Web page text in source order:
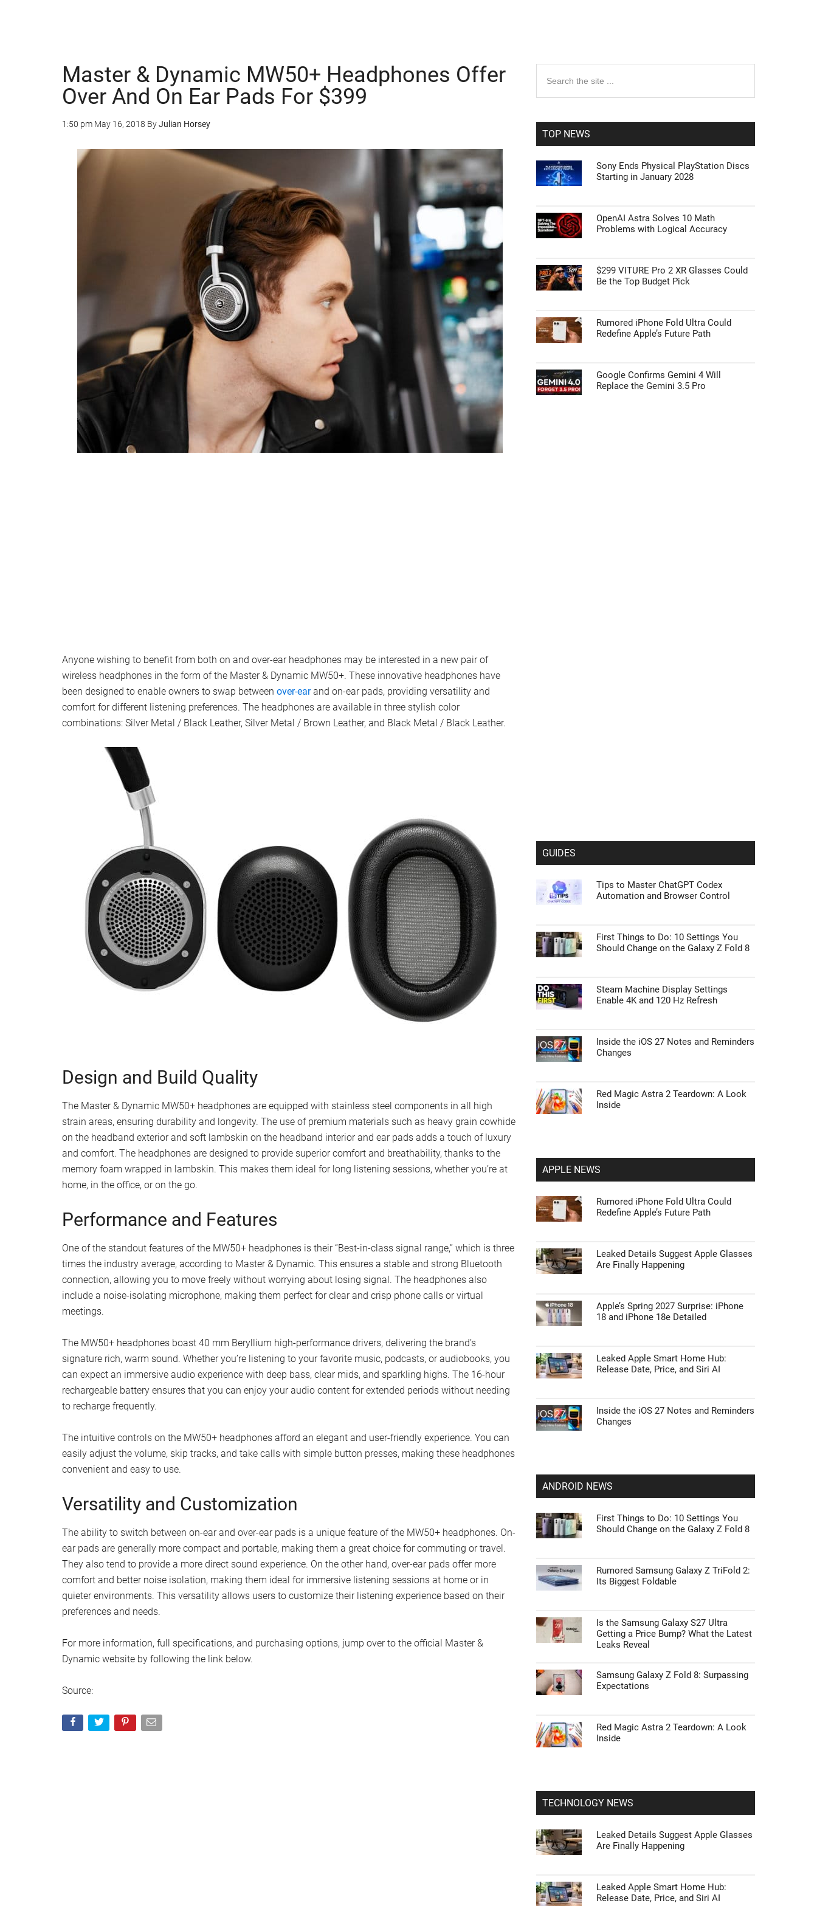
Master & Dynamic MW50+ Headphones Offer
Over And On Ear Pads For $399
1:50 pm May 16, 2018 ByJulian Horsey
Anyone wishing to benefit from both on and over-ear headphones may be interested in a new pair of
wireless headphones in the form of the Master & Dynamic MW50+. These innovative headphones have
been designed to enable owners to swap between over-earand on-ear pads, providing versatility and
comfort for different listening preferences. The headphones are available in three stylish color
combinations: Silver Metal / Black Leather, Silver Metal / Brown Leather, and Black Metal / Black Leather.
Design and Build Quality
The Master & Dynamic MW50+ headphones are equipped with stainless steel components in all high
strain areas, ensuring durability and longevity. The use of premium materials such as heavy grain cowhide
on the headband exterior and soft lambskin on the headband interior and ear pads adds a touch of luxury
and comfort. The headphones are designed to provide superior comfort and breathability, thanks to the
memory foam wrapped in lambskin. This makes them ideal for long listening sessions, whether you’re at
home, in the office, or on the go.
Performance and Features
One of the standout features of the MW50+ headphones is their “Best-in-class signal range,” which is three
times the industry average, according to Master & Dynamic. This ensures a stable and strong Bluetooth
connection, allowing you to move freely without worrying about losing signal. The headphones also
include a noise-isolating microphone, making them perfect for clear and crisp phone calls or virtual
meetings.
The MW50+ headphones boast 40 mm Beryllium high-performance drivers, delivering the brand’s
signature rich, warm sound. Whether you’re listening to your favorite music, podcasts, or audiobooks, you
can expect an immersive audio experience with deep bass, clear mids, and sparkling highs. The 16-hour
rechargeable battery ensures that you can enjoy your audio content for extended periods without needing
to recharge frequently.
The intuitive controls on the MW50+ headphones afford an elegant and user-friendly experience. You can
easily adjust the volume, skip tracks, and take calls with simple button presses, making these headphones
convenient and easy to use.
Versatility and Customization
The ability to switch between on-ear and over-ear pads is a unique feature of the MW50+ headphones. On-
ear pads are generally more compact and portable, making them a great choice for commuting or travel.
They also tend to provide a more direct sound experience. On the other hand, over-ear pads offer more
comfort and better noise isolation, making them ideal for immersive listening sessions at home or in
quieter environments. This versatility allows users to customize their listening experience based on their
preferences and needs.
For more information, full specifications, and purchasing options, jump over to the official Master &
Dynamic website by following the link below.
Source:
Primary
Sidebar
the
TOP NEWS
Sony Ends Physical PlayStation Discs
Starting in January 2028
OpenAI Astra Solves 10 Math
Problems with Logical Accuracy
$299 VITURE Pro 2 XR Glasses Could
Be the Top Budget Pick
Rumored iPhone Fold Ultra Could
Redefine Apple’s Future Path
Google Confirms Gemini 4 Will
Replace the Gemini 3.5 Pro
GUIDES
Tips to Master ChatGPT Codex
Automation and Browser Control
First Things to Do: 10 Settings You
Should Change on the Galaxy Z Fold 8
Steam Machine Display Settings
Enable 4K and 120 Hz Refresh
Inside the iOS 27 Notes and Reminders
Changes
Red Magic Astra 2 Teardown: A Look
Inside
APPLE NEWS
Rumored iPhone Fold Ultra Could
Redefine Apple’s Future Path
Leaked Details Suggest Apple Glasses
Are Finally Happening
Apple’s Spring 2027 Surprise: iPhone
18 and iPhone 18e Detailed
Leaked Apple Smart Home Hub:
Release Date, Price, and Siri AI
Inside the iOS 27 Notes and Reminders
Changes
ANDROID NEWS
First Things to Do: 10 Settings You
Should Change on the Galaxy Z Fold 8
Rumored Samsung Galaxy Z TriFold 2:
Its Biggest Foldable
Is the Samsung Galaxy S27 Ultra
Getting a Price Bump? What the Latest
Leaks Reveal
Samsung Galaxy Z Fold 8: Surpassing
Expectations
Red Magic Astra 2 Teardown: A Look
Inside
TECHNOLOGY NEWS
Leaked Details Suggest Apple Glasses
Are Finally Happening
Leaked Apple Smart Home Hub:
Release Date, Price, and Siri AI